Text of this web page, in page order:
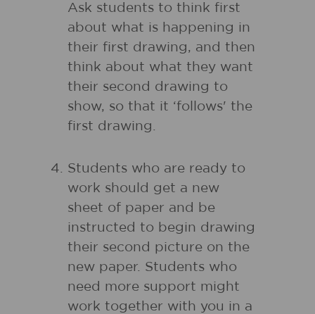
Ask students to think first
about what is happening in
their first drawing, and then
think about what they want
their second drawing to
show, so that it ‘follows' the
first drawing.
Students who are ready to
work should get a new
sheet of paper and be
instructed to begin drawing
their second picture on the
new paper. Students who
need more support might
work together with you in a